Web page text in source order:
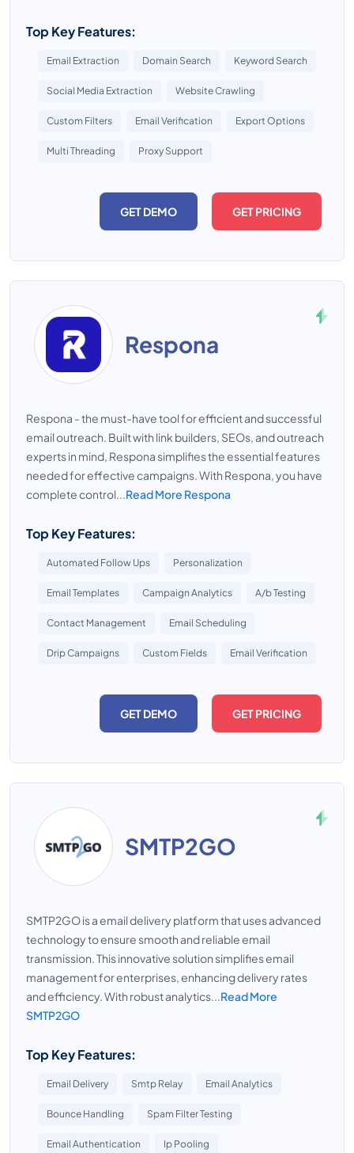
Top Key Features:
Email Extraction Domain Search Keyword Search
Social Media Extraction Website Crawling
Custom Filters Email Verification Export Options
Multi Threading Proxy Support
GET DEMO GET PRICING
Respona
Respona - the must-have tool for efficient and successful
email outreach. Built with link builders, SEOs, and outreach
experts in mind, Respona simplifies the essential features
needed for effective campaigns. With Respona, you have
complete control...Read More Respona
Top Key Features:
Automated Follow Ups Personalization
Email Templates Campaign Analytics A/b Testing
Contact Management Email Scheduling
Drip Campaigns Custom Fields Email Verification
GET DEMO GET PRICING
SMTP2GO
SMTP2GO is a email delivery platform that uses advanced
technology to ensure smooth and reliable email
transmission. This innovative solution simplifies email
management for enterprises, enhancing delivery rates
and efficiency. With robust analytics...Read More
SMTP2GO
Top Key Features:
Email Delivery Smtp Relay Email Analytics
Bounce Handling Spam Filter Testing
Email Authentication Ip Pooling